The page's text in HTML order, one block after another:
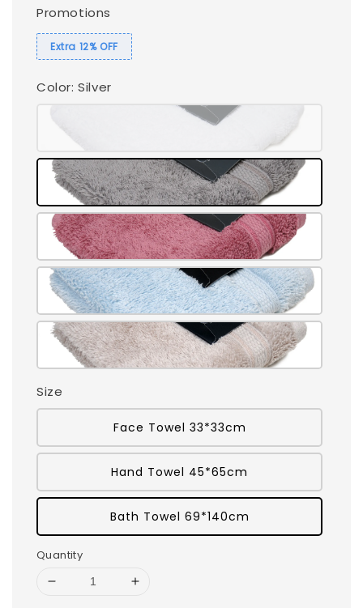
Promotions
Extra 12% OFF
Color: Silver
Size
Face Towel 33*33cm
Hand Towel 45*65cm
Bath Towel 69*140cm
Quantity